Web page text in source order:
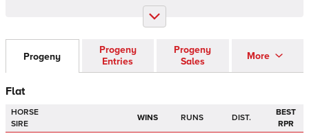
Progeny
Progeny
Entries
Progeny
Sales
More
Flat
HORSE
SIRE
WINS RUNS DIST.
BEST
RPR